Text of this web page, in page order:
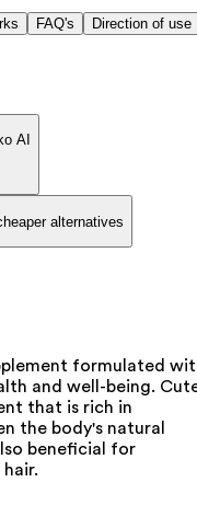
FAQ's
Direction of use
AI
alternatives
formulated
and well-being.
that is rich in
the body's natural
beneficial for